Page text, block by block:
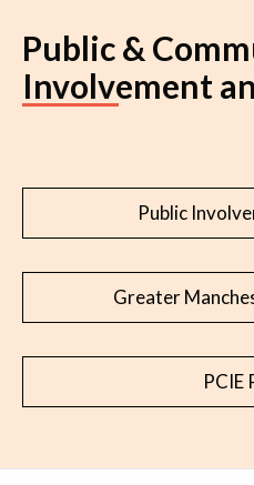
Public &
Involvement
Public
Greater
PCIE